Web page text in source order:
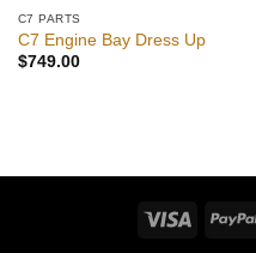
C7 PARTS
C7 Engine Bay Dress Up
$749.00
Visa